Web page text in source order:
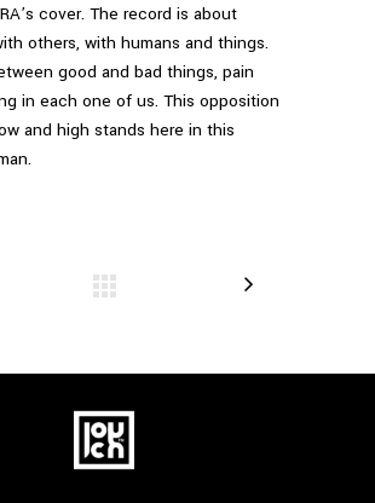
cover. The record is about
others, with humans and things.
good and bad things, pain
in each one of us. This opposition
and high stands here in this